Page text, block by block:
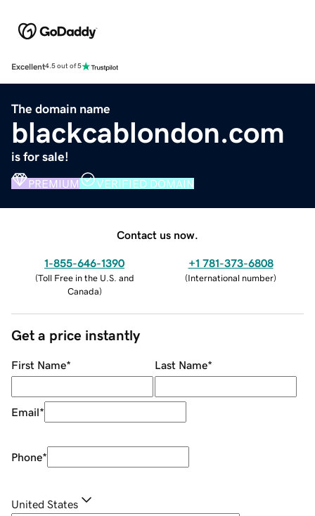
Excellent4.5 out of 5
The domain name
blackcablondon.com
is for sale!
PREMIUM VERIFIED DOMAIN
Contact us now.
1-855-646-1390
(Toll Free in the U.S. and
Canada)
+1 781-373-6808
(International number)
Get a price instantly
First Name* Last Name*
Email*
Phone*
United States